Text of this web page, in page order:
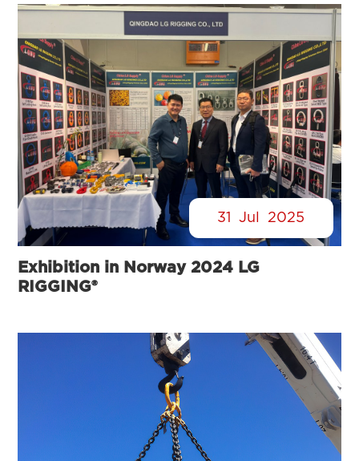
31 Jul 2025
Exhibition in Norway 2024 LG
RIGGING®